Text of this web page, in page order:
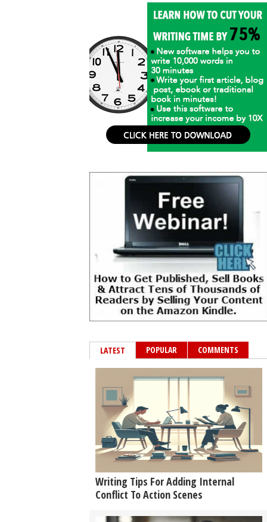
LATEST POPULAR COMMENTS
Writing Tips For Adding Internal
Conflict To Action Scenes